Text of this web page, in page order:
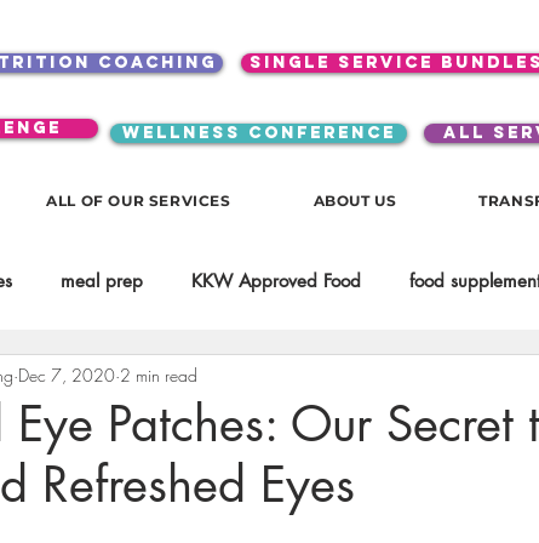
coaching single service
WELLNESS CONFERENCE ALL
ALL OF OUR SERVICES ABOUT US
meal prep KKW Approved Food food
Spices & Food Enhancers
workouts Lifestyle Mindset
Patches: Our Secret
Refreshed Eyes
Dec 7, 2020 2 min read